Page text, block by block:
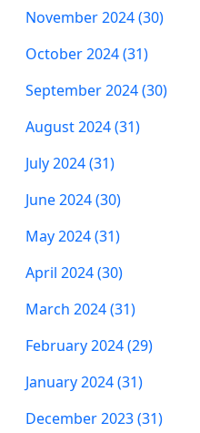
November 2024 (30)
October 2024 (31)
September 2024 (30)
August 2024 (31)
July 2024 (31)
June 2024 (30)
May 2024 (31)
April 2024 (30)
March 2024 (31)
February 2024 (29)
January 2024 (31)
December 2023 (31)